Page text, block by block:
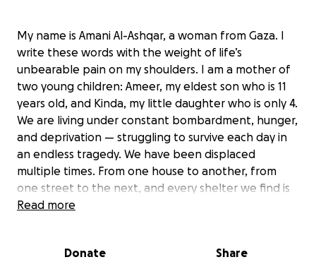
My name is Amani Al-Ashqar, a woman from Gaza. I
write these words with the weight of life’s
unbearable pain on my shoulders. I am a mother of
two young children: Ameer, my eldest son who is 11
years old, and Kinda, my little daughter who is only 4.
We are living under constant bombardment, hunger,
and deprivation — struggling to survive each day in
an endless tragedy. We have been displaced
multiple times. From one house to another, from
one street to the next, and every shelter we find is
only temporary before the bombs chase us away
stroke and is now completely unable to move. She
Read more
Donate Share